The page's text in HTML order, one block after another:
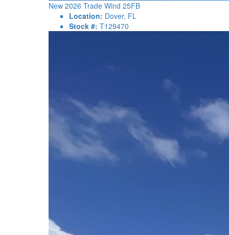
New 2026 Trade Wind 25FB
Location: Dover, FL
Stock #: T129470